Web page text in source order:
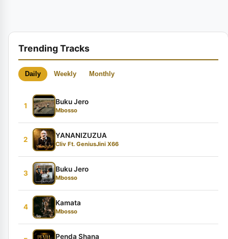
Trending Tracks
Daily Weekly Monthly
1
Buku Jero
Mbosso
2
YANANIZUZUA
Cliv Ft. GeniusJini X66
3
Buku Jero
Mbosso
4
Kamata
Mbosso
Penda Shana